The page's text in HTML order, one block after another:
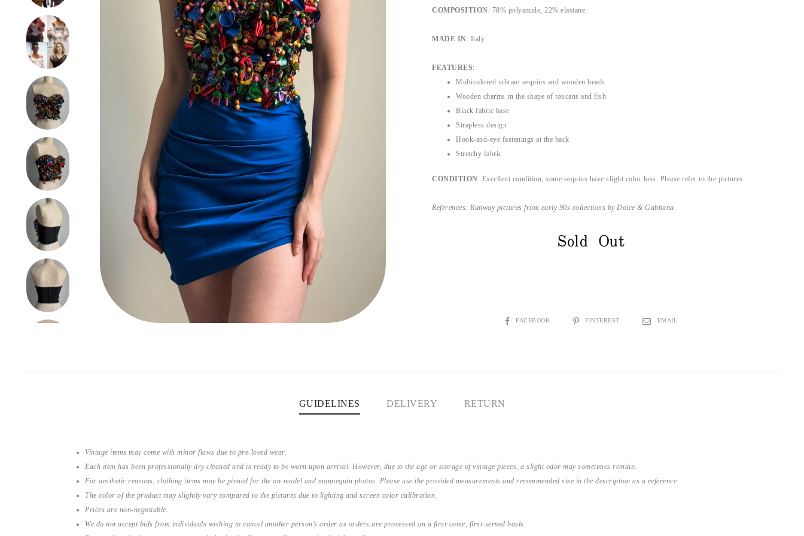
COMPOSITION: 78% polyamide, 22% elastane.
MADE IN: Italy.
FEATURES:
Multicolored vibrant sequins and wooden beads
Wooden charms in the shape of toucans and fish
Black fabric base
Strapless design
Hook-and-eye fastenings at the back
Stretchy fabric
CONDITION: Excellent condition, some sequins have slight color loss. Please refer to the pictures.
References: Runway pictures from early 90s collections by Dolce & Gabbana.
Sold Out
SHAREFACEBOOK PINTEREST EMAIL
GUIDELINES DELIVERY RETURN
Vintage items may come with minor flaws due to pre-loved wear.
Each item has been professionally dry cleaned and is ready to be worn upon arrival. However, due to the age or storage of vintage pieces, a slight odor may sometimes remain.
For aesthetic reasons, clothing items may be pinned for the on-model and mannequin photos. Please use the provided measurements and recommended size in the description as a reference.
The color of the product may slightly vary compared to the pictures due to lighting and screen color calibration.
Prices are non-negotiable.
We do not accept bids from individuals wishing to cancel another person’s order as orders are processed on a first-come, first-served basis.